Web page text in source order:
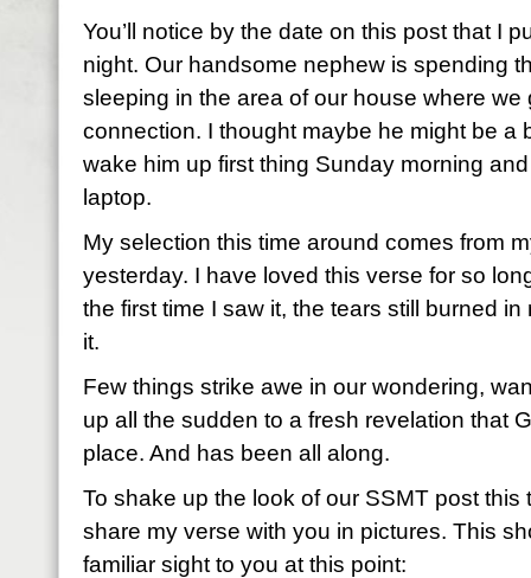
You’ll notice by the date on this post that I
night. Our handsome nephew is spending
sleeping in the area of our house where we
connection. I thought maybe he might be a
wake him up first thing Sunday morning
laptop.
My selection this time around comes from
yesterday. I have loved this verse for so
the first time I saw it, the tears still burned
it.
Few things strike awe in our wondering,
up all the sudden to a fresh revelation that
place. And has been all along.
To shake up the look of our SSMT post this
share my verse with you in pictures. This
familiar sight to you at this point: